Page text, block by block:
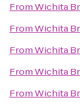
FromWichita
FromWichita
FromWichita
FromWichita
FromWichita